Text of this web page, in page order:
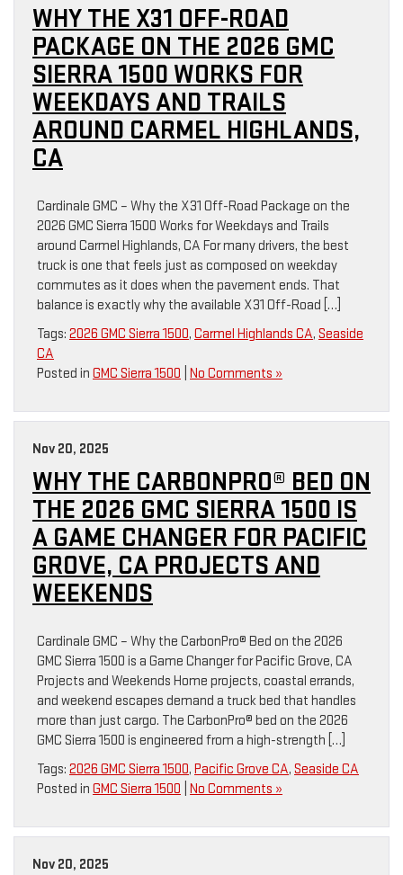
WHY THE X31 OFF-ROAD
PACKAGE ON THE 2026 GMC
SIERRA 1500 WORKS FOR
WEEKDAYS AND TRAILS
AROUND CARMEL HIGHLANDS,
CA
Cardinale GMC – Why the X31 Off-Road Package on the
2026 GMC Sierra 1500 Works for Weekdays and Trails
around Carmel Highlands, CA For many drivers, the best
truck is one that feels just as composed on weekday
commutes as it does when the pavement ends. That
balance is exactly why the available X31 Off-Road […]
Tags: 2026 GMC Sierra 1500, Carmel Highlands CA, Seaside
CA
Posted in GMC Sierra 1500 No Comments »
Nov 20, 2025
WHY THE CARBONPRO® BED ON
THE 2026 GMC SIERRA 1500 IS
A GAME CHANGER FOR PACIFIC
GROVE, CA PROJECTS AND
WEEKENDS
Cardinale GMC – Why the CarbonPro® Bed on the 2026
GMC Sierra 1500 is a Game Changer for Pacific Grove, CA
Projects and Weekends Home projects, coastal errands,
and weekend escapes demand a truck bed that handles
more than just cargo. The CarbonPro® bed on the 2026
GMC Sierra 1500 is engineered from a high-strength […]
Tags: 2026 GMC Sierra 1500, Pacific Grove CA, Seaside CA
Posted in GMC Sierra 1500 No Comments »
Nov 20, 2025